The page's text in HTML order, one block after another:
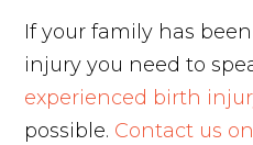
If your family has
injury you need to
experienced birth
possible. Contact us